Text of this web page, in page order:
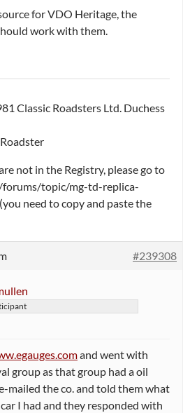
for VDO Heritage, the
work with them.
Classic Roadsters Ltd. Duchess
not in the Registry, please go to
topic/mg-td-replica-
need to copy and paste the
#239308
and went with
group as that group had a oil
mailed the co. and told them what
I had and they responded with